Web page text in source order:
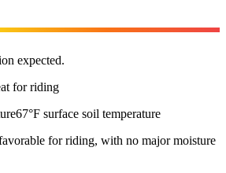
expected.
for riding
67°F surface soil temperature
for riding, with no major moisture